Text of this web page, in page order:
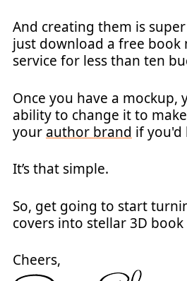
And creating them is
just download a free book
service for less than ten
Once you have a mockup,
ability to change it to
your author brand if you'd
It’s that simple.
So, get going to start
covers into stellar 3D book
Cheers,